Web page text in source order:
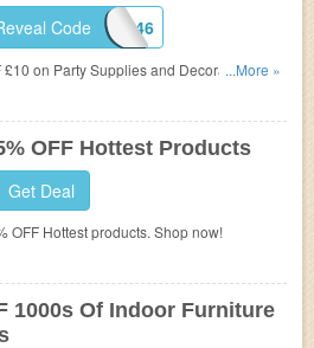
28446
Code
...More »
OFF Hottest Products
Get Deal
OFF Hottest products. Shop now!
1000s Of Indoor Furniture